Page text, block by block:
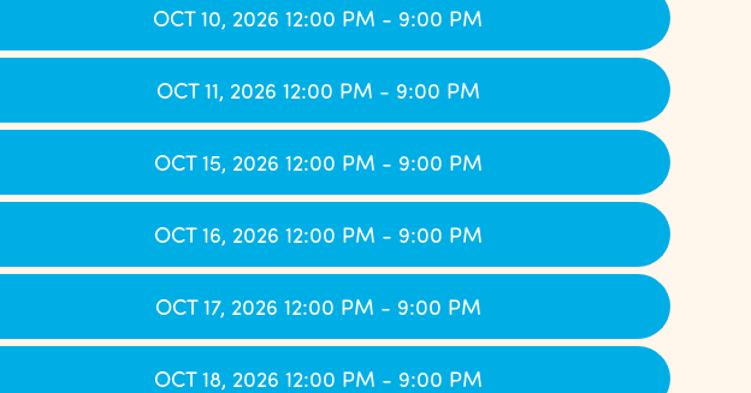
OCT 10, 2026 12:00 PM - 9:00 PM
OCT 11, 2026 12:00 PM - 9:00 PM
OCT 15, 2026 12:00 PM - 9:00 PM
OCT 16, 2026 12:00 PM - 9:00 PM
OCT 17, 2026 12:00 PM - 9:00 PM
OCT 18, 2026 12:00 PM - 9:00 PM